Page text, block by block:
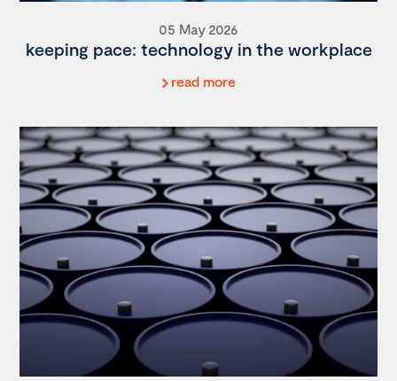
05 May 2026
keeping pace: technology in the workplace
read more